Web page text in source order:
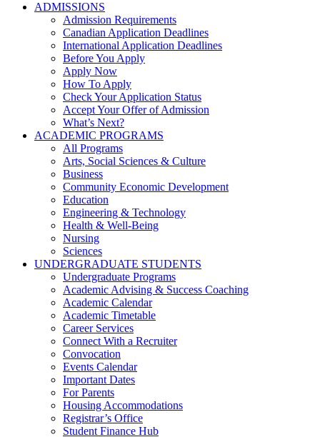
ADMISSIONS
Admission Requirements
Canadian Application Deadlines
International Application Deadlines
Before You Apply
Apply Now
How To Apply
Check Your Application Status
Accept Your Offer of Admission
What’s Next?
ACADEMIC PROGRAMS
All Programs
Arts, Social Sciences & Culture
Business
Community Economic Development
Education
Engineering & Technology
Health & Well-Being
Nursing
Sciences
UNDERGRADUATE STUDENTS
Undergraduate Programs
Academic Advising & Success Coaching
Academic Calendar
Academic Timetable
Career Services
Connect With a Recruiter
Convocation
Events Calendar
Important Dates
For Parents
Housing Accommodations
Registrar’s Office
Student Finance Hub